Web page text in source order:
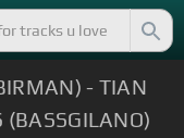
- TIAN
(BASSGILANO)